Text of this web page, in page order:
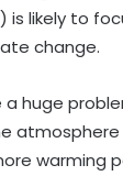
is likely to
change.
huge
warming